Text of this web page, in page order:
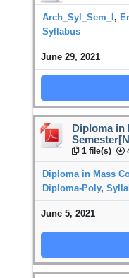
Arch_Syl_Sem_I,
Syllabus
June 29, 2021
Diploma in
1 file(s)
Diploma in Mass
Diploma-Poly,
June 5, 2021